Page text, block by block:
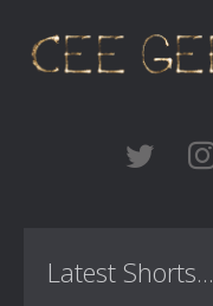
Latest Shorts...